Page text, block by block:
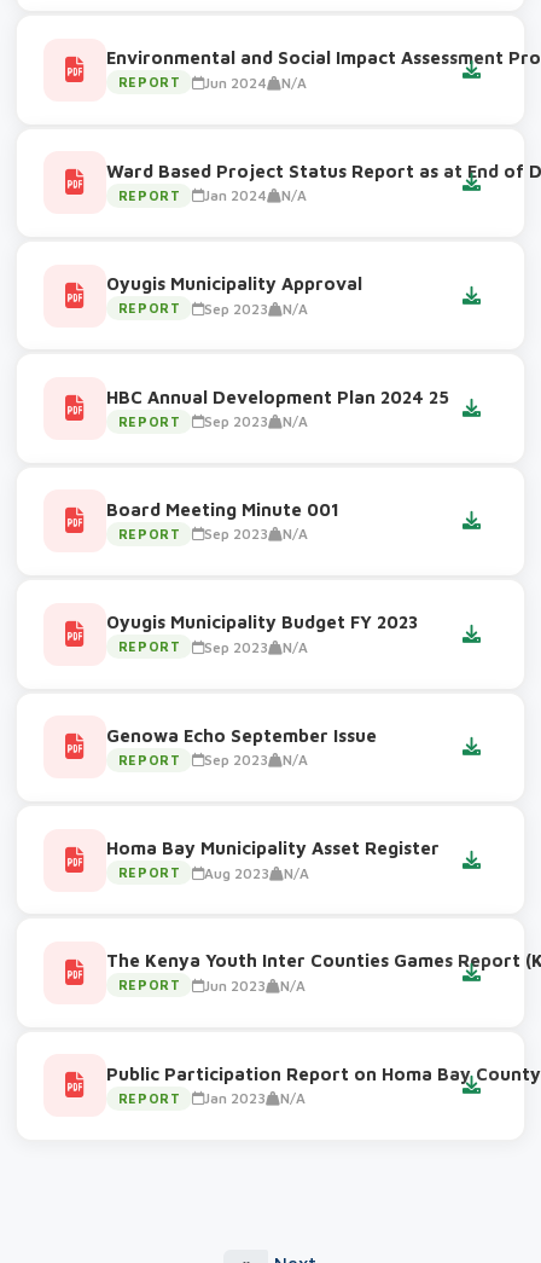
Environmental and Social Impact Assessment
REPORT Jun 2024 N/A
Ward Based Project Status Report as at End of
REPORT Jan 2024 N/A
Oyugis Municipality Approval
REPORT Sep 2023 N/A
HBC Annual Development Plan 2024 25
REPORT Sep 2023 N/A
Board Meeting Minute 001
REPORT Sep 2023 N/A
Oyugis Municipality Budget FY 2023
REPORT Sep 2023 N/A
Genowa Echo September Issue
REPORT Sep 2023 N/A
Homa Bay Municipality Asset Register
REPORT Aug 2023 N/A
The Kenya Youth Inter Counties Games Report
REPORT Jun 2023 N/A
Public Participation Report on Homa Bay
REPORT Jan 2023 N/A